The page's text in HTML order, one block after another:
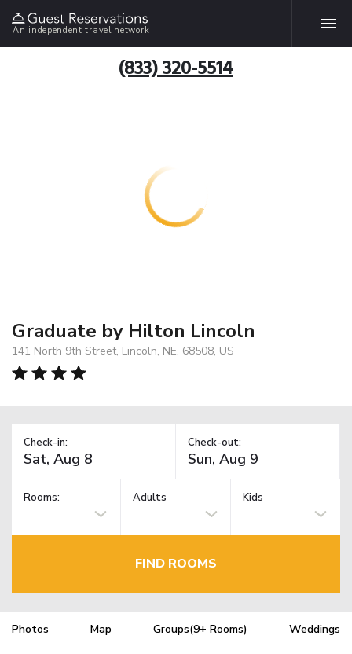
An independent travel network
(833) 320-5514
Graduate by Hilton Lincoln
141 North 9th Street, Lincoln, NE, 68508, US
Check-in: Check-out:
Rooms: Adults Kids
FIND ROOMS
Photos Map Groups(9+ Rooms) Weddings